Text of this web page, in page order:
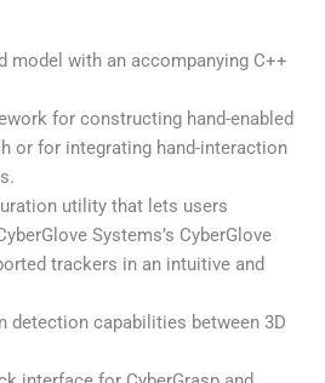
model with an accompanying C++
for constructing hand-enabled
or for integrating hand-interaction
utility that lets users
Systems’s CyberGlove
trackers in an intuitive and
detection capabilities between 3D